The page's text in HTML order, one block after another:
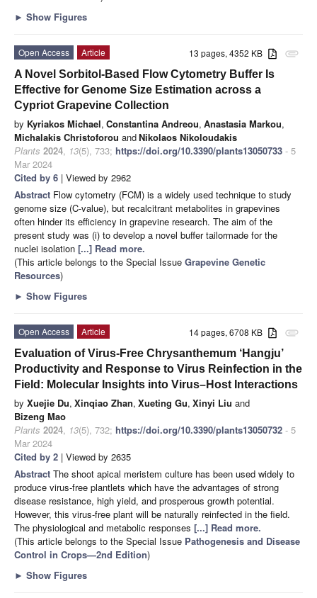
► Show Figures
attachment
13 pages, 4352 KB
Open Access
Article
A Novel Sorbitol-Based Flow Cytometry Buffer Is
Effective for Genome Size Estimation across a
Cypriot Grapevine Collection
by Kyriakos Michael, Constantina Andreou, Anastasia Markou,
Michalakis Christoforou andNikolaos Nikoloudakis
Plants 2024, 13(5), 733; https://doi.org/10.3390/plants13050733 - 5
Mar 2024
Cited by 6 | Viewed by 2962
Abstract Flow cytometry (FCM) is a widely used technique to study
genome size (C-value), but recalcitrant metabolites in grapevines
often hinder its efficiency in grapevine research. The aim of the
present study was (i) to develop a novel buffer tailormade for the
nuclei isolation [...] Read more.
(This article belongs to the Special Issue Grapevine Genetic
Resources)
► Show Figures
attachment
14 pages, 6708 KB
Open Access
Article
Evaluation of Virus-Free Chrysanthemum ‘Hangju’
Productivity and Response to Virus Reinfection in the
Field: Molecular Insights into Virus–Host Interactions
by Xuejie Du, Xinqiao Zhan, Xueting Gu, Xinyi Liu and
Bizeng Mao
Plants 2024, 13(5), 732; https://doi.org/10.3390/plants13050732 - 5
Mar 2024
Cited by 2 | Viewed by 2635
Abstract The shoot apical meristem culture has been used widely to
produce virus-free plantlets which have the advantages of strong
disease resistance, high yield, and prosperous growth potential.
However, this virus-free plant will be naturally reinfected in the field.
The physiological and metabolic responses [...] Read more.
(This article belongs to the Special Issue Pathogenesis and Disease
Control in Crops—2nd Edition)
► Show Figures